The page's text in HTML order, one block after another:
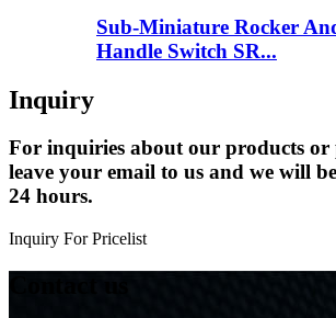
Sub-Miniature Rocker
Handle Switch SR...
Inquiry
For inquiries about our products or
leave your email to us and we will
24 hours.
Inquiry For Pricelist